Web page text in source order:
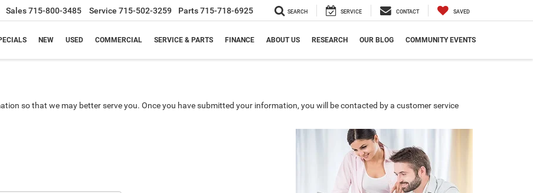
Sales715-800-3485 Service 715-502-3259 Parts715-718-6925 SEARCH SERVICE CONTACT SAVED
NEW USED COMMERCIAL SERVICE & PARTS FINANCE ABOUT US RESEARCH OUR BLOG COMMUNITY EVENTS
so that we may better serve you. Once you have submitted your information, you will be contacted by a customer service